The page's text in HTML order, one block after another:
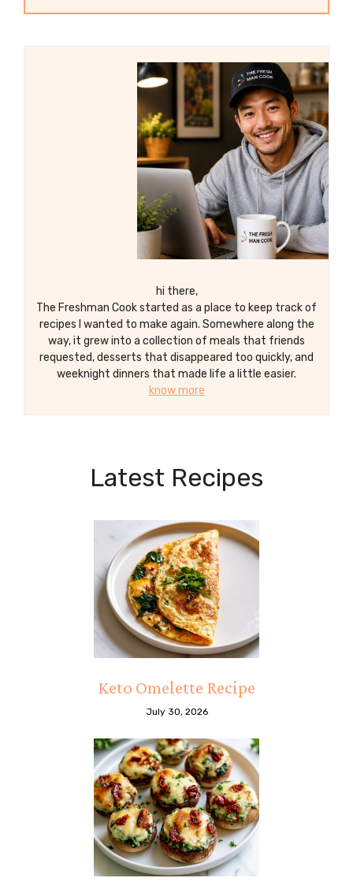
hi there,
The Freshman Cook started as a place to keep track of
recipes I wanted to make again. Somewhere along the
way, it grew into a collection of meals that friends
requested, desserts that disappeared too quickly, and
weeknight dinners that made life a little easier.
know more
Latest Recipes
Keto Omelette Recipe
July 30, 2026